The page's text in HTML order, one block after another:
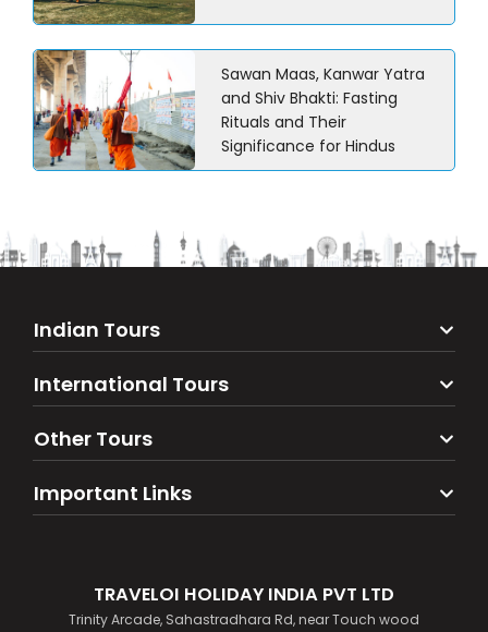
Sawan Maas, Kanwar Yatra
and Shiv Bhakti: Fasting
Rituals and Their
Significance for Hindus
Indian Tours
International Tours
Other Tours
Important Links
TRAVELOI HOLIDAY INDIA PVT LTD
Trinity Arcade, Sahastradhara Rd, near Touch wood